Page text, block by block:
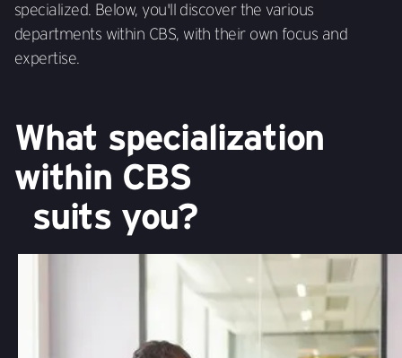
specialized. Below, you'll discover the various
departments within CBS, with their own focus and
expertise.
What specialization
within CBS
suits you?